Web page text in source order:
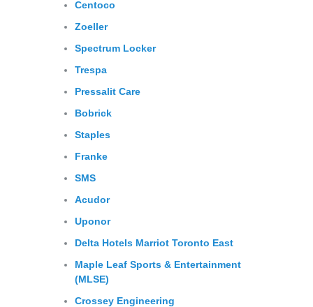
Centoco
Zoeller
Spectrum Locker
Trespa
Pressalit Care
Bobrick
Staples
Franke
SMS
Acudor
Uponor
Delta Hotels Marriot Toronto East
Maple Leaf Sports & Entertainment
(MLSE)
Crossey Engineering